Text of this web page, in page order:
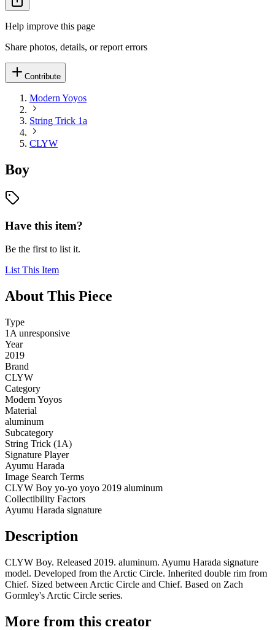
Help improve this page
Share photos, details, or report errors
Contribute
Modern Yoyos
String Trick 1a
CLYW
Boy
Have this item?
Be the first to list it.
List This Item
About This Piece
Type
1A unresponsive
Year
2019
Brand
CLYW
Category
Modern Yoyos
Material
aluminum
Subcategory
String Trick (1A)
Signature Player
Ayumu Harada
Image Search Terms
CLYW Boy yo-yo yoyo 2019 aluminum
Collectibility Factors
Ayumu Harada signature
Description
CLYW Boy. Released 2019. aluminum. Ayumu Harada signature
model. Developed from the Arctic Circle. Inherited double rim from
Chief. Sized between Arctic Circle and Chief. Based on Zach
Gormley's Arctic Circle series.
More from this creator